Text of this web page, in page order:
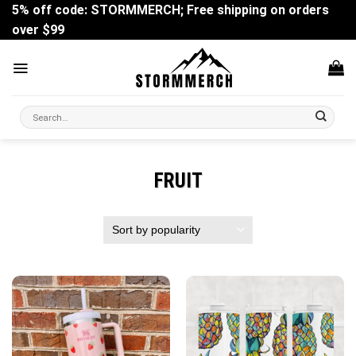
Skip
content
5% off code: STORMMERCH; Free shipping on orders
over $99
Search
for:
FRUIT